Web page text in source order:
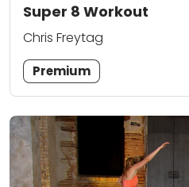
Super 8 Workout
Chris Freytag
Premium